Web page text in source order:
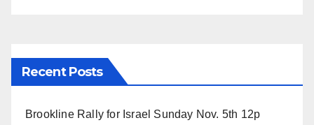
Recent Posts
Brookline Rally for Israel Sunday Nov. 5th 12p